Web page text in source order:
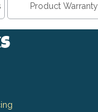
Product Warranty